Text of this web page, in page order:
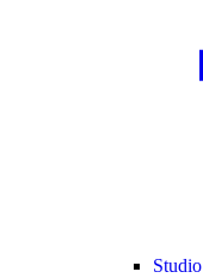
Studio